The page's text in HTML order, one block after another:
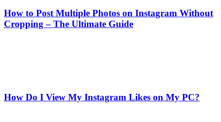
How to Post Multiple Photos on Instagram Without
Cropping – The Ultimate Guide
How Do I View My Instagram Likes on My PC?